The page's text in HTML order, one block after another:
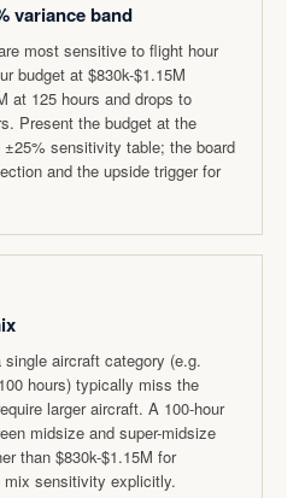
variance band
most sensitive to flight hour
budget at $830k-$1.15M
at 125 hours and drops to
Present the budget at the
sensitivity table; the board
and the upside trigger for
aircraft category (e.g.
hours) typically miss the
larger aircraft. A 100-hour
midsize and super-midsize
than $830k-$1.15M for
mix sensitivity explicitly.